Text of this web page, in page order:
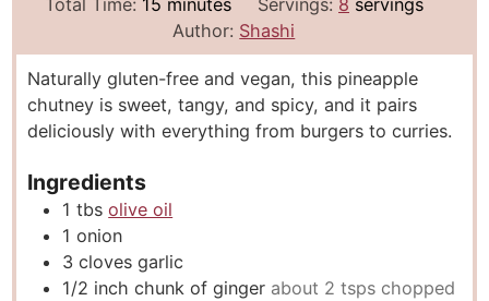
u
t
e
s
u
t
e
s
Total Time: 15
n
u
t
e
minutes Servings: 8 servings
Author: Shashi
Naturally gluten-free and vegan, this pineapple
chutney is sweet, tangy, and spicy, and it pairs
deliciously with everything from burgers to curries.
Ingredients
1 tbs olive oil
1 onion
3 cloves garlic
1/2 inch chunk of ginger about 2 tsps chopped